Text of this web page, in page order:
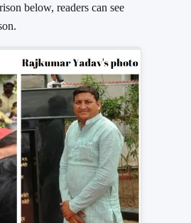
below, readers can see